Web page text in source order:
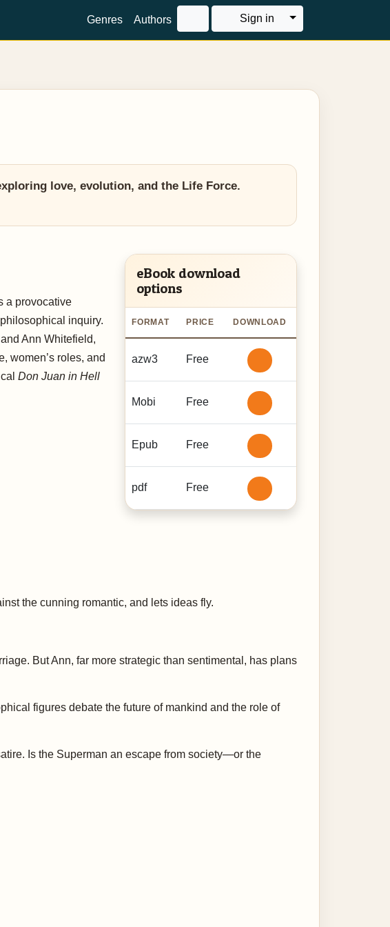
Genres Authors Sign in Toggle Dropdown
love, evolution, and the Life Force.
a provocative
inquiry.
Ann Whitefield,
women’s roles, and
Don Juan in Hell
eBook download
options
FORMAT PRICE DOWNLOAD
azw3 Free
Mobi Free
Epub Free
pdf Free
the cunning romantic, and lets ideas fly.
But Ann, far more strategic than sentimental, has plans
figures debate the future of mankind and the role of
Is the Superman an escape from society—or the